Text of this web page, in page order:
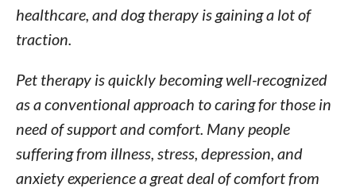
healthcare, and dog therapy is gaining a lot of
traction.
Pet therapy is quickly becoming well-recognized
as a conventional approach to caring for those in
need of support and comfort. Many people
suffering from illness, stress, depression, and
anxiety experience a great deal of comfort from